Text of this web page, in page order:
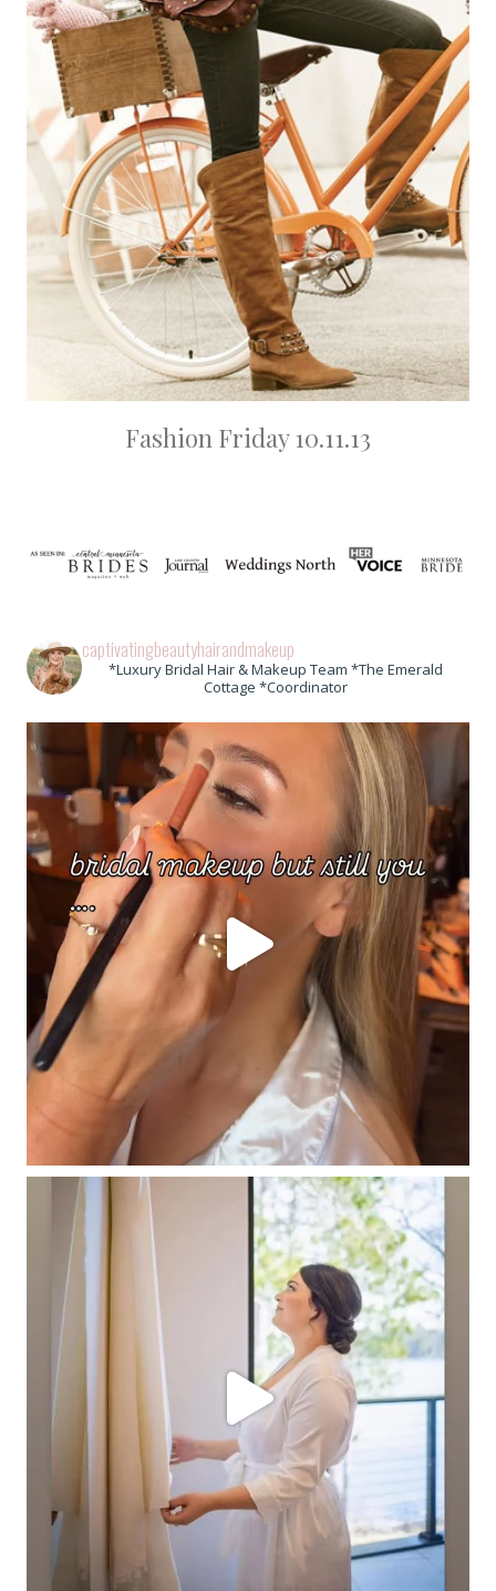
Fashion Friday 10.11.13
captivatingbeautyhairandmakeup
*Luxury Bridal Hair & Makeup Team *The Emerald
Cottage *Coordinator